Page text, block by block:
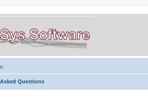
Questions